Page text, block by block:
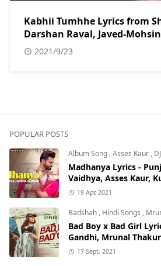
Kabhii Tumhhe Lyrics from
Darshan Raval, Javed-
2021/9/23
POPULAR POSTS
Album Song ,Asses Kaur ,
Madhanya Lyrics -
Vaidhya, Asses Kaur,
19 Apr, 2021
Badshah , Hindi Songs ,
Bad Boy x Bad Girl
Gandhi, Mrunal Thakur
17 Sept, 2021